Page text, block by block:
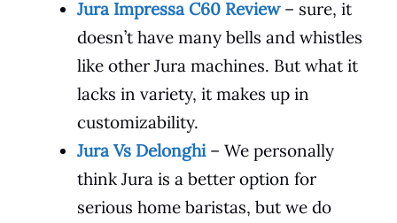
Jura Impressa C60 Review – sure, it
doesn’t have many bells and whistles
like other Jura machines. But what it
lacks in variety, it makes up in
customizability.
Jura Vs Delonghi– We personally
think Jura is a better option for
serious home baristas, but we do